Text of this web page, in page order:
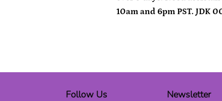
10am and 6pm PST. JDK
Follow Us Newsletter